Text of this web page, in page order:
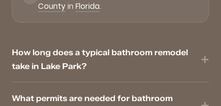
Countyin Florida.
How long does a typical bathroom remodel
take in Lake Park?
What permits are needed for bathroom